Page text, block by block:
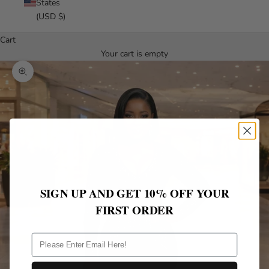
States
(USD $)
Cart
Your cart is empty
Zoom picture
SIGN UP AND GET 10% OFF YOUR
FIRST ORDER
ff